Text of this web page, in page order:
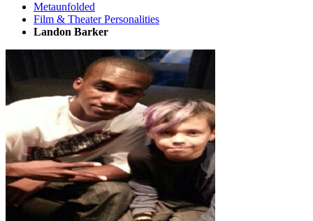
Metaunfolded
Film & Theater Personalities
Landon Barker